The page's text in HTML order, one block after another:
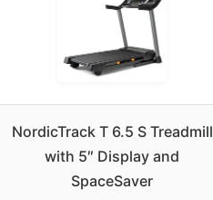
NordicTrack T 6.5 S Treadmill
with 5″ Display and
SpaceSaver